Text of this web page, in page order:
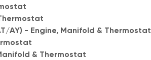
AY) - Engine, Manifold & Thermostat
& Thermostat